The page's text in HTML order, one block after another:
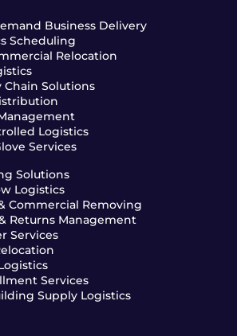
Business Delivery
Scheduling
Relocation
Chain Solutions
Logistics
Services
Solutions
Logistics
Commercial Removing
Returns Management
Services
Services
Supply Logistics